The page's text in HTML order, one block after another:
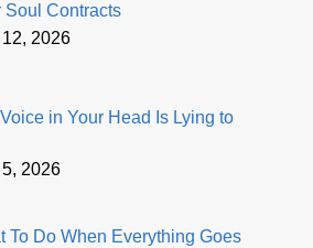
Soul Contracts
12, 2026
in Your Head Is Lying to
5, 2026
To Do When Everything Goes